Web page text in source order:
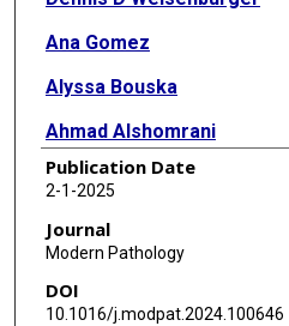
Ana Gomez
Alyssa Bouska
Ahmad Alshomrani
Sunandini Sharma
Ab Rauf Shah
Timothy C Greiner
Francisco Vega
Publication Date
2-1-2025
Journal
Modern Pathology
DOI
10.1016/j.modpat.2024.100646